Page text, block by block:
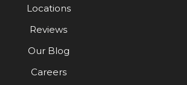
Locations
Reviews
Our Blog
Careers